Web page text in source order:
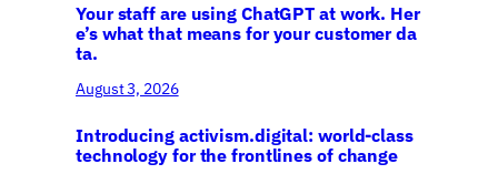
Your staff are using ChatGPT at work. Her
e’s what that means for your customer da
ta.
August 3, 2026
Introducing activism.digital: world-class
technology for the frontlines of change